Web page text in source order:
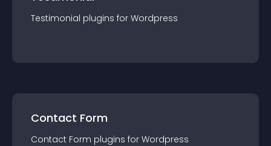
Testimonial plugins for Wordpress
Contact Form
Contact Form plugins for Wordpress